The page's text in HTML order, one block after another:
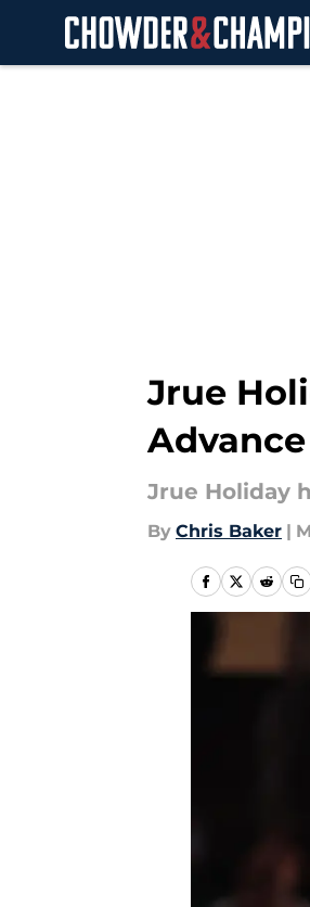
Jrue
Jrue Holiday
By Chris Baker |